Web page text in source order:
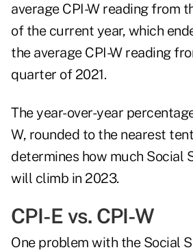
average CPI-W reading from
of the current year, which
the average CPI-W reading
quarter of 2021.
The year-over-year
W, rounded to the nearest
determines how much Social
will climb in 2023.
CPI-E vs. CPI-W
One problem with the Social